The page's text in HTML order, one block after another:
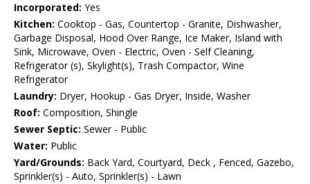
Incorporated: Yes
Kitchen: Cooktop - Gas, Countertop - Granite, Dishwasher,
Garbage Disposal, Hood Over Range, Ice Maker, Island with
Sink, Microwave, Oven - Electric, Oven - Self Cleaning,
Refrigerator (s), Skylight(s), Trash Compactor, Wine
Refrigerator
Laundry: Dryer, Hookup - Gas Dryer, Inside, Washer
Roof: Composition, Shingle
Sewer Septic: Sewer - Public
Water: Public
Yard/Grounds: Back Yard, Courtyard, Deck , Fenced, Gazebo,
Sprinkler(s) - Auto, Sprinkler(s) - Lawn